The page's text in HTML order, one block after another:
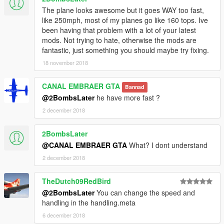
the things I need to continue mod etc. I will improve even more
The plane looks awesome but it goes WAY too fast,
like 250mph, most of my planes go like 160 tops. Ive
been having that problem with a lot of your latest
mods. Not trying to hate, otherwise the mods are
fantastic, just something you should maybe try fixing.
18 november 2018
CANAL EMBRAER GTA Bannad
@2BombsLaterhe have more fast ?
2 december 2018
2BombsLater
@CANAL EMBRAER GTA What? I dont understand
2 december 2018
TheDutch09RedBird
@2BombsLaterYou can change the speed and
handling in the handling.meta
6 december 2018